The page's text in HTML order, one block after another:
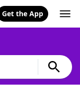
Get the App